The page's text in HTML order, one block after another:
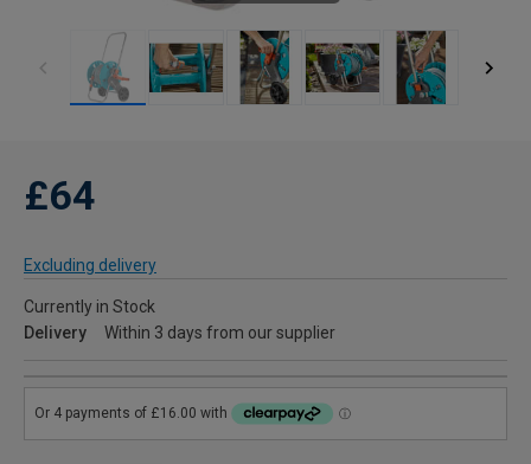
£64
Excluding delivery
Currently in Stock
Delivery
Within 3 days from our supplier